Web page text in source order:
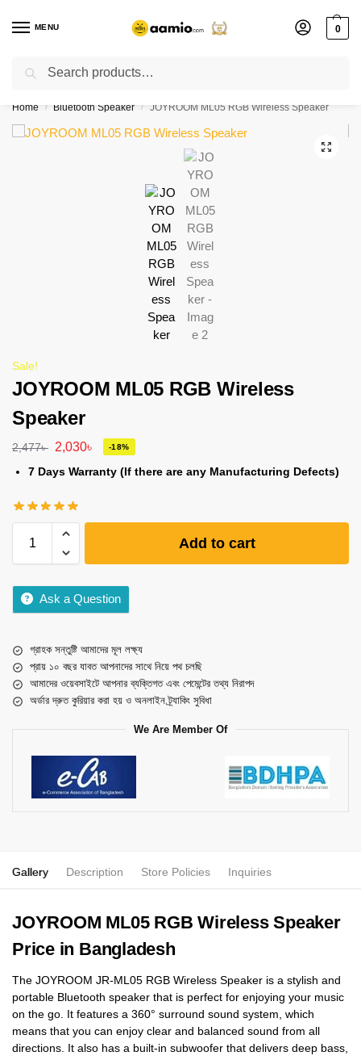
MENU 0
Flash sale unlocked ⚡ % off with code “”
Home / Bluetooth Speaker / JOYROOM ML05 RGB Wireless Speaker
Sale!
JOYROOM ML05 RGB Wireless
Speaker
2,477৳ 2,030৳ -18%
7 Days Warranty (If there are any Manufacturing Defects)
Add to cart
Ask a Question
গ্রাহক সন্তুষ্টি আমাদের মূল লক্ষ্য
প্রায় ১০ বছর যাবত আপনাদের সাথে নিয়ে পথ চলছি
আমাদের ওয়েবসাইটে আপনার ব্যক্তিগত এবং পেমেন্টের তথ্য নিরাপদ
অর্ডার দ্রুত কুরিয়ার করা হয় ও অনলাইন ট্র্যাকিং সুবিধা
We Are Member Of
Gallery Description Store Policies Inquiries
JOYROOM ML05 RGB Wireless Speaker
Price in Bangladesh
The JOYROOM JR-ML05 RGB Wireless Speaker is a stylish and
portable Bluetooth speaker that is perfect for enjoying your music
on the go. It features a 360° surround sound system, which
means that you can enjoy clear and balanced sound from all
directions. It also has a built-in subwoofer that delivers deep bass,